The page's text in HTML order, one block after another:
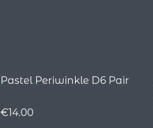
Pastel Periwinkle D6 Pair
€14.00